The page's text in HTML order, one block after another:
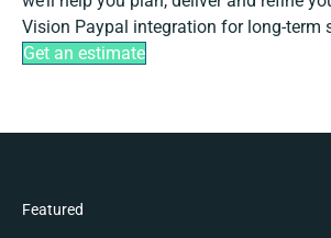
Vision Paypal integration for long-term
Get an estimate
Featured